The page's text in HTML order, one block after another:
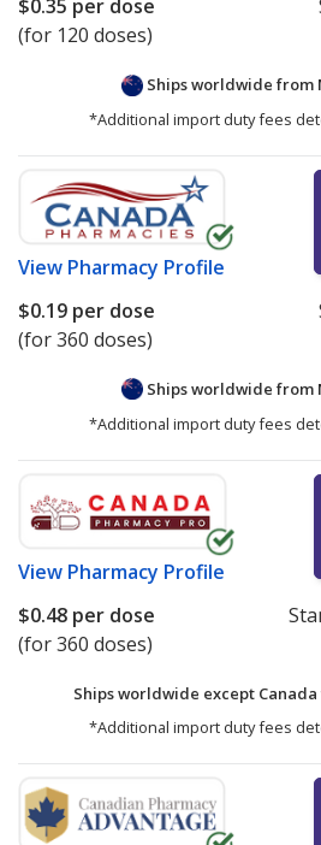
$0.35 per dose
(for 120 doses)
Ships worldwide from
*Additional import duty fees
View Pharmacy Profile
$0.19 per dose
(for 360 doses)
Ships worldwide from
*Additional import duty fees
View Pharmacy Profile
$0.48 per dose
(for 360 doses)
Ships worldwide except
*Additional import duty fees